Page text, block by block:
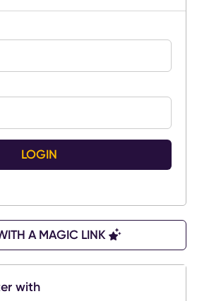
with
LOGIN
A MAGIC LINK